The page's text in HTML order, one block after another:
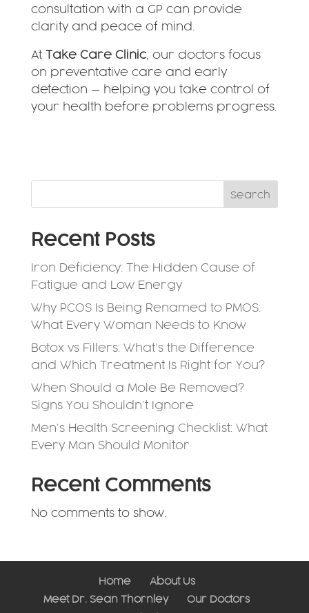
consultation with a GP can provide
clarity and peace of mind.
At Take Care Clinic, our doctors focus
on preventative care and early
detection — helping you take control of
your health before problems progress.
Search
Recent Posts
Iron Deficiency: The Hidden Cause of
Fatigue and Low Energy
Why PCOS Is Being Renamed to PMOS:
What Every Woman Needs to Know
Botox vs Fillers: What’s the Difference
and Which Treatment Is Right for You?
When Should a Mole Be Removed?
Signs You Shouldn’t Ignore
Men’s Health Screening Checklist: What
Every Man Should Monitor
Recent Comments
No comments to show.
Home
About Us
Meet Dr. Sean Thornley
Our Doctors